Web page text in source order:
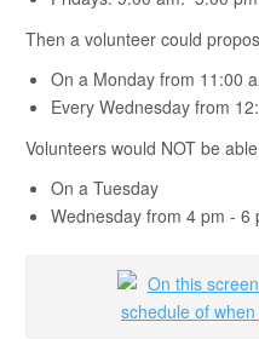
Then a volunteer could
On a Monday from 11:00
Every Wednesday from
Volunteers would NOT be
On a Tuesday
Wednesday from 4 pm - 6